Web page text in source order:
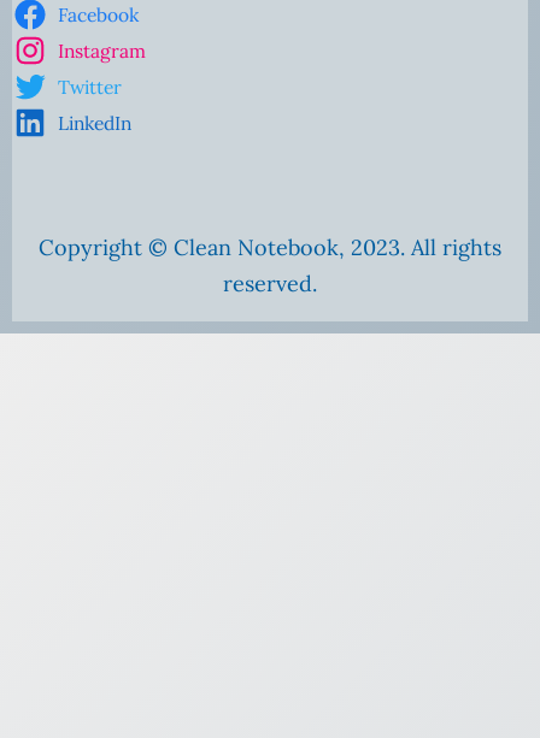
Facebook
Instagram
Twitter
LinkedIn
Copyright © Clean Notebook, 2023. All rights
reserved.